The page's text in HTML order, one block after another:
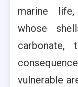
marine
whose
carbonate,
vulnerable